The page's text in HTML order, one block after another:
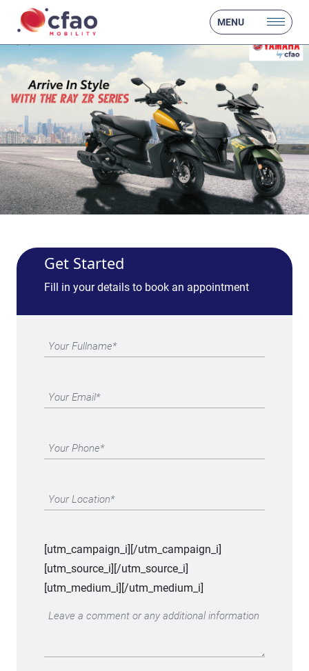
MENU
Get Started
Fill in your details to book an appointment
[utm_campaign_i] [/utm_campaign_i]
[utm_source_i] [/utm_source_i]
[utm_medium_i] [/utm_medium_i]